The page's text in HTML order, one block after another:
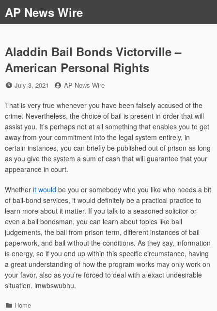
to
content
AP News Wire
Aladdin Bail Bonds Victorville –
American Personal Rights
Posted
July 3, 2021 by
AP News Wire
That is very true whenever you have been falsely accused of the
crime. Nevertheless, the choice of bail is present in order that will
assist you. It’s perhaps not at all something that enables you to get
away from your commitment into the legal system entirely, in
certain instances, you can briefly be published out of prison as long
as you give the system a sum of cash that will guarantee that your
appearance in court.
Whether it would be you or somebody who you like who needs a bit
of bail-bond services, it would definitely be a practical practice to
learn more about it matter. If you talk to a seasoned solicitor or
even a bail bondsman, you can learn about topics like bail
judgements, the bail from prison term, different instances of bail
paperwork, and bail without the conditions. As they say, information
is energy, so if you end up within this specific circumstance, having
a great understanding of how the program works may only work on
your favor, also as you’re forced to deal with a exact undesirable
situation. lmwbswubhu.
Categories
Home